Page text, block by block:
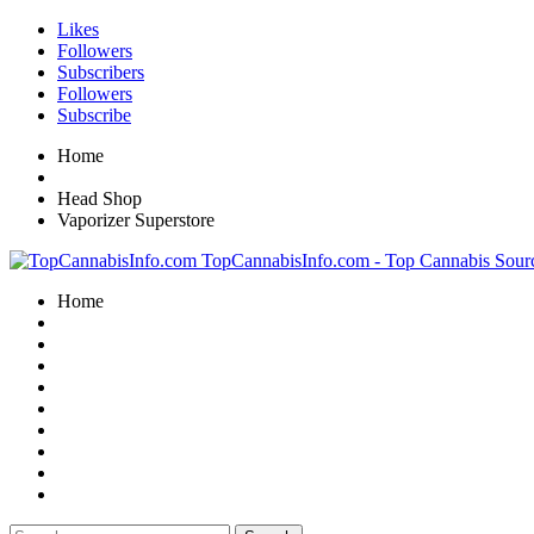
Likes
Followers
Subscribers
Followers
Subscribe
Home
Head Shop
Vaporizer Superstore
TopCannabisInfo.com - Top Cannabis
Home